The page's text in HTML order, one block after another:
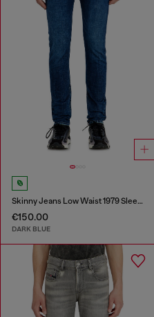
Skinny Jeans Low Waist 1979 Sleenker
€150.00
DARK BLUE